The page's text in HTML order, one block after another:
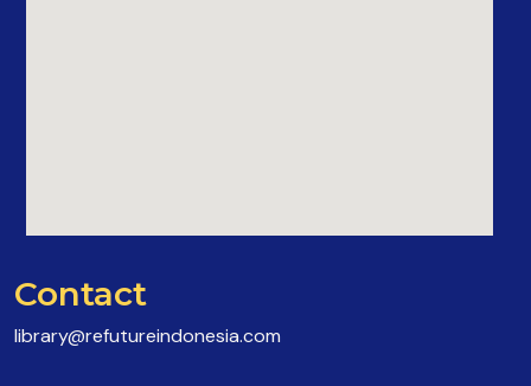
Contact
library@refutureindonesia.com